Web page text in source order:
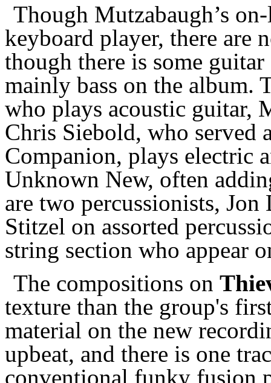
Though Mutzabaugh’s
keyboard player, there are
though there is some
mainly bass on the album.
who plays acoustic guitar,
Chris Siebold, who served
Companion, plays electric
Unknown New, often
are two percussionists,
Stitzel on assorted
string section who appear
The compositions on
texture than the group's
material on the new
upbeat, and there is one
conventional funky fusion